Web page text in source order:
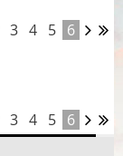
3 4 5 6
3 4 5 6